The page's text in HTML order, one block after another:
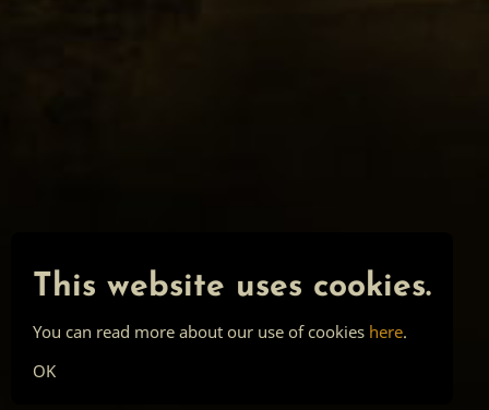
This website uses cookies.
You can read more about our use of cookies here.
OK